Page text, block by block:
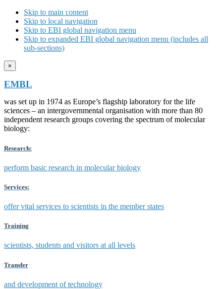
Skip to main content
Skip to local navigation
Skip to EBI global navigation menu
Skip to expanded EBI global navigation menu (includes all
sub-sections)
×
EMBL
was set up in 1974 as Europe’s flagship laboratory for the life
sciences – an intergovernmental organisation with more than 80
independent research groups covering the spectrum of molecular
biology:
Research:
perform basic research in molecular biology
Services:
offer vital services to scientists in the member states
Training
scientists, students and visitors at all levels
Transfer
and development of technology